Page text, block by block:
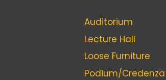
Auditorium
Lecture Hall
Loose Furniture
Podium/Credenza